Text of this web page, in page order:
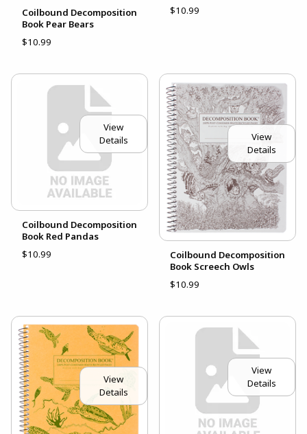
Coilbound Decomposition
Book Pear Bears
$10.99
$10.99
View
Details
Coilbound Decomposition
Book Red Pandas
$10.99
View
Details
Coilbound Decomposition
Book Screech Owls
$10.99
View
Details
View
Details